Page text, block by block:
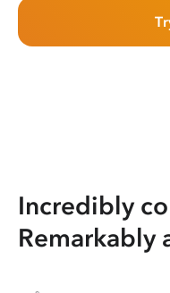
Incredibly
Remarkably